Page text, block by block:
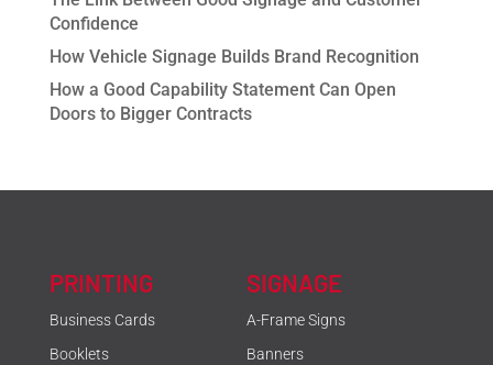
Confidence
How Vehicle Signage Builds Brand Recognition
How a Good Capability Statement Can Open
Doors to Bigger Contracts
PRINTING
Business Cards
Booklets
SIGNAGE
A-Frame Signs
Banners